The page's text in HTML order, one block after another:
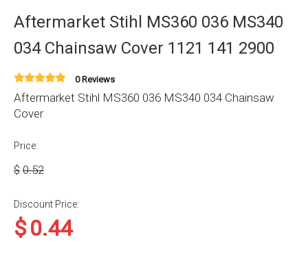
Aftermarket Stihl MS360 036 MS340
034 Chainsaw Cover 1121 141 2900
0 Reviews
Aftermarket Stihl MS360 036 MS340 034 Chainsaw
Cover
Price:
$ 0.52
Discount Price:
$0.44